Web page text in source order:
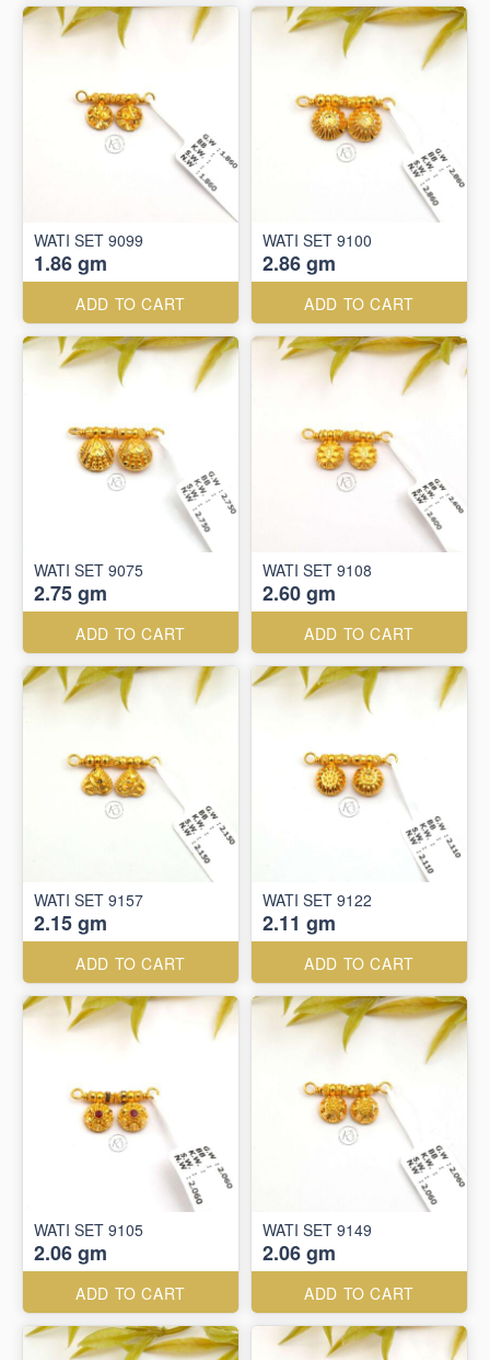
WATI SET 9099
1.86 gm
ADD TO CART
WATI SET 9100
2.86 gm
ADD TO CART
WATI SET 9075
2.75 gm
ADD TO CART
WATI SET 9108
2.60 gm
ADD TO CART
WATI SET 9157
2.15 gm
ADD TO CART
WATI SET 9122
2.11 gm
ADD TO CART
WATI SET 9105
2.06 gm
ADD TO CART
WATI SET 9149
2.06 gm
ADD TO CART